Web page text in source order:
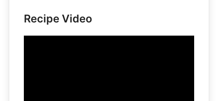
Recipe Video